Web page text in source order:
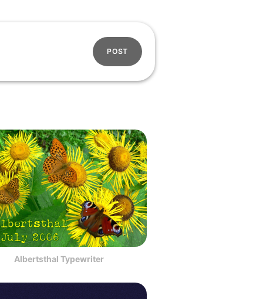
POST
Albertsthal Typewriter